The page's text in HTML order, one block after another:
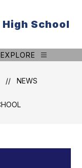
School
EXPLORE
NEWS